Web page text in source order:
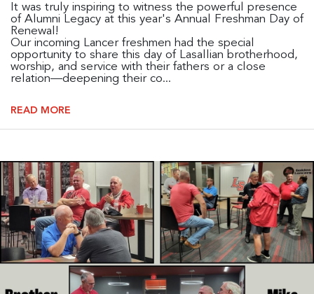
It was truly inspiring to witness the powerful presence
of Alumni Legacy at this year's Annual Freshman Day of
Renewal!
Our incoming Lancer freshmen had the special
opportunity to share this day of Lasallian brotherhood,
worship, and service with their fathers or a close
relation—deepening their co...
READ MORE